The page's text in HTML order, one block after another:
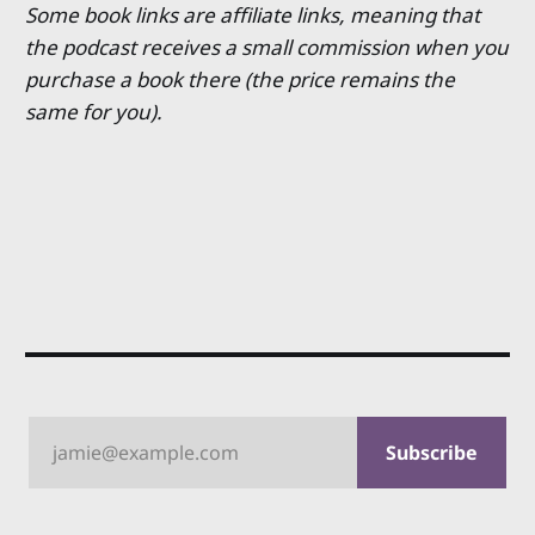
Some book links are affiliate links, meaning that
the podcast receives a small commission when you
purchase a book there (the price remains the
same for you).
jamie@example.com Subscribe